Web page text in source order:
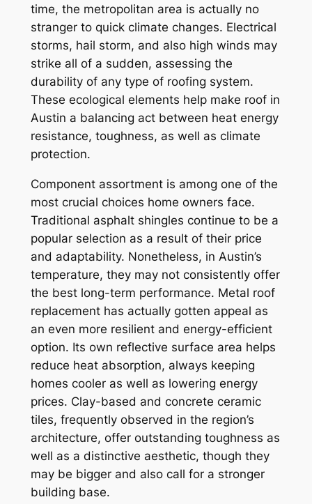
time, the metropolitan area is actually no
stranger to quick climate changes. Electrical
storms, hail storm, and also high winds may
strike all of a sudden, assessing the
durability of any type of roofing system.
These ecological elements help make roof in
Austin a balancing act between heat energy
resistance, toughness, as well as climate
protection.
Component assortment is among one of the
most crucial choices home owners face.
Traditional asphalt shingles continue to be a
popular selection as a result of their price
and adaptability. Nonetheless, in Austin’s
temperature, they may not consistently offer
the best long-term performance. Metal roof
replacement has actually gotten appeal as
an even more resilient and energy-efficient
option. Its own reflective surface area helps
reduce heat absorption, always keeping
homes cooler as well as lowering energy
prices. Clay-based and concrete ceramic
tiles, frequently observed in the region’s
architecture, offer outstanding toughness as
well as a distinctive aesthetic, though they
may be bigger and also call for a stronger
building base.